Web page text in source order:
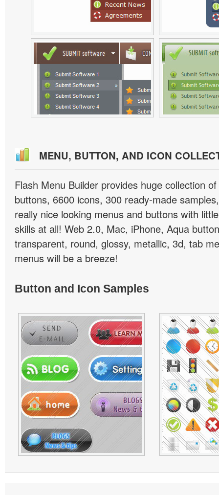
MENU, BUTTON, AND ICON
Flash Menu Builder provides huge collection
buttons, 6600 icons, 300 ready-made
really nice looking menus and buttons with
skills at all! Web 2.0, Mac, iPhone, Aqua
transparent, round, glossy, metallic, 3d, tab
menus will be a breeze!
Button and Icon Samples